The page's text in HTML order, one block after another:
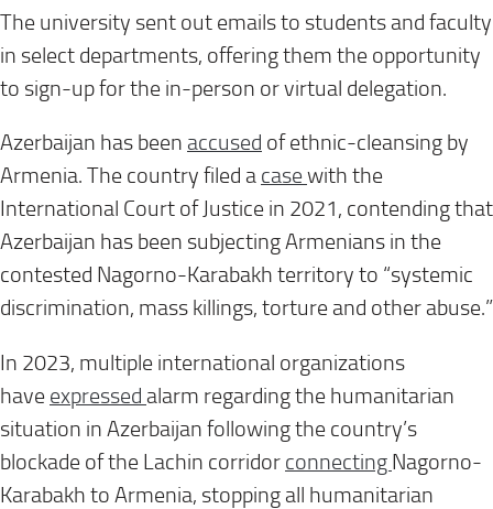
The university sent out emails to students and faculty
in select departments, offering them the opportunity
to sign-up for the in-person or virtual delegation.
Azerbaijan has been accused of ethnic-cleansing by
Armenia. The country filed a case with the
International Court of Justice in 2021, contending that
Azerbaijan has been subjecting Armenians in the
contested Nagorno-Karabakh territory to “systemic
discrimination, mass killings, torture and other abuse.”
In 2023, multiple international organizations
have expressed alarm regarding the humanitarian
situation in Azerbaijan following the country’s
blockade of the Lachin corridor connecting Nagorno-
Karabakh to Armenia, stopping all humanitarian